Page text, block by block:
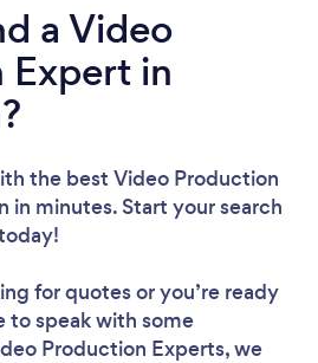
a Video
in
the best Video Production
in minutes. Start your search
for quotes or you’re ready
to speak with some
Production Experts, we